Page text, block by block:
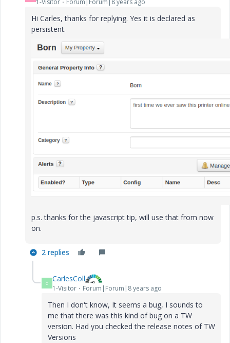
1-Visitor Forum|Forum|8 years ago
Hi Carles, thanks for replying. Yes it is declared as
persistent.
p.s. thanks for the javascript tip, will use that from now
on.
2 replies
C CarlesColl
1-Visitor Forum|Forum|8 years ago
Then I don't know, It seems a bug, I sounds to
me that there was this kind of bug on a TW
version. Had you checked the release notes of TW
Versions